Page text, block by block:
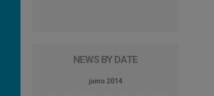
NEWS BY DATE
junio 2014